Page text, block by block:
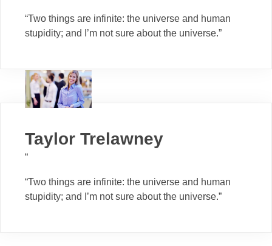
“Two things are infinite: the universe and human
stupidity; and I’m not sure about the universe.”
Taylor Trelawney
“
“Two things are infinite: the universe and human
stupidity; and I’m not sure about the universe.”